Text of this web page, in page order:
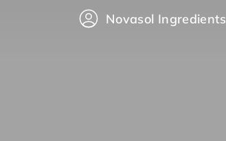
Novasol Ingredients